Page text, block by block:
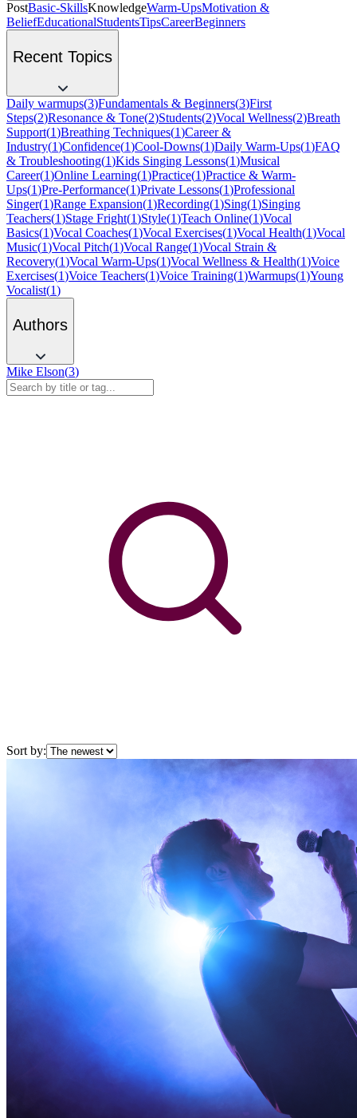
PostBasic-SkillsKnowledgeWarm-UpsMotivation &
BeliefEducationalStudentsTipsCareerBeginners
Recent Topics
Daily warmups(3)Fundamentals & Beginners(3)First
Steps(2)Resonance & Tone(2)Students(2)Vocal Wellness(2)Breath
Support(1)Breathing Techniques(1)Career &
Industry(1)Confidence(1)Cool-Downs(1)Daily Warm-Ups(1)FAQ
& Troubleshooting(1)Kids Singing Lessons(1)Musical
Career(1)Online Learning(1)Practice(1)Practice & Warm-
Ups(1)Pre-Performance(1)Private Lessons(1)Professional
Singer(1)Range Expansion(1)Recording(1)Sing(1)Singing
Teachers(1)Stage Fright(1)Style(1)Teach Online(1)Vocal
Basics(1)Vocal Coaches(1)Vocal Exercises(1)Vocal Health(1)Vocal
Music(1)Vocal Pitch(1)Vocal Range(1)Vocal Strain &
Recovery(1)Vocal Warm-Ups(1)Vocal Wellness & Health(1)Voice
Exercises(1)Voice Teachers(1)Voice Training(1)Warmups(1)Young
Vocalist(1)
Authors
Mike Elson(3)
Sort by: